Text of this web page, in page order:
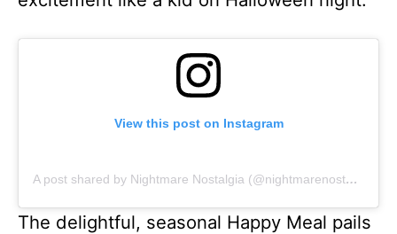
View this post on Instagram
A post shared by Nightmare Nostalgia (@nightmarenostalgia)
The delightful, seasonal Happy Meal pails